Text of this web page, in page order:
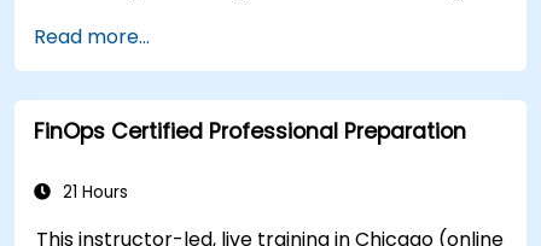
recommendations and their implications.
Develop and implement effective
compliance programs and risk assessments.
Navigate the challenges of international
Read more...
FinOps Certified Professional Preparation
21 Hours
This instructor-led, live training in Chicago (online